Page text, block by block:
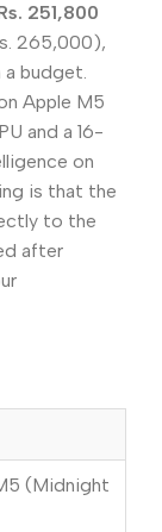
251,800
265,000),
budget.
Apple M5
and a 16-
on
is that the
to the
after
(Midnight